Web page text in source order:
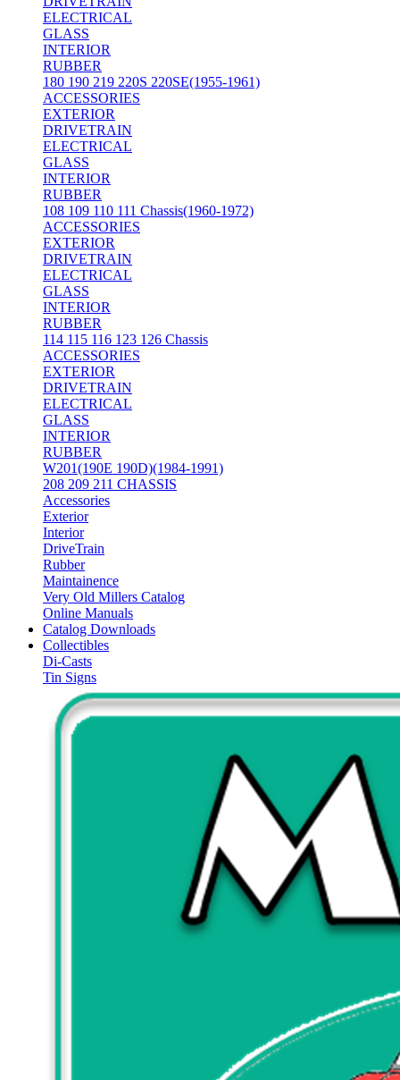
ELECTRICAL
GLASS
INTERIOR
RUBBER
180 190 219 220S 220SE(1955-1961)
ACCESSORIES
EXTERIOR
DRIVETRAIN
ELECTRICAL
GLASS
INTERIOR
RUBBER
108 109 110 111 Chassis(1960-1972)
ACCESSORIES
EXTERIOR
DRIVETRAIN
ELECTRICAL
GLASS
INTERIOR
RUBBER
114 115 116 123 126 Chassis
ACCESSORIES
EXTERIOR
DRIVETRAIN
ELECTRICAL
GLASS
INTERIOR
RUBBER
W201(190E 190D)(1984-1991)
208 209 211 CHASSIS
Accessories
Exterior
Interior
DriveTrain
Rubber
Maintainence
Very Old Millers Catalog
Online Manuals
Catalog Downloads
Collectibles
Di-Casts
Tin Signs